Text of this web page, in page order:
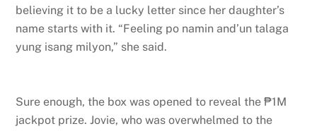
believing it to be a lucky letter since her daughter’s
name starts with it. “Feeling po namin and’un talaga
yung isang milyon,” she said.
Sure enough, the box was opened to reveal the ₱1M
jackpot prize. Jovie, who was overwhelmed to the